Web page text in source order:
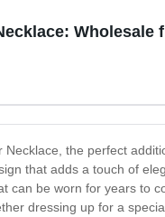
Wholesale
the perfect
that adds a touch of
can be worn for years to
dressing up for a